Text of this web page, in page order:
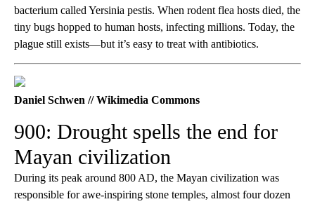
bacterium called Yersinia pestis. When rodent flea hosts died, the
tiny bugs hopped to human hosts, infecting millions. Today, the
plague still exists—but it’s easy to treat with antibiotics.
Daniel Schwen // Wikimedia Commons
900: Drought spells the end for
Mayan civilization
During its peak around 800 AD, the Mayan civilization was
responsible for awe-inspiring stone temples, almost four dozen